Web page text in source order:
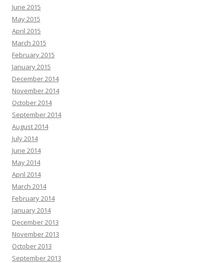
June 2015
May 2015
April 2015
March 2015
February 2015
January 2015
December 2014
November 2014
October 2014
September 2014
August 2014
July 2014
June 2014
May 2014
April 2014
March 2014
February 2014
January 2014
December 2013
November 2013
October 2013
September 2013